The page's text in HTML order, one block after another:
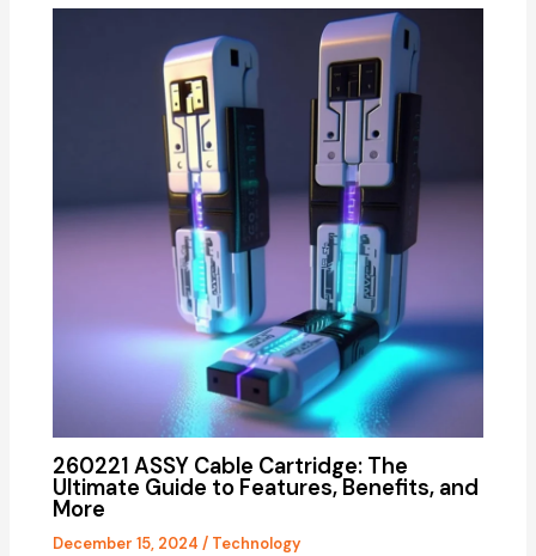
260221 ASSY Cable Cartridge: The
Ultimate Guide to Features, Benefits, and
More
December 15, 2024/ Technology